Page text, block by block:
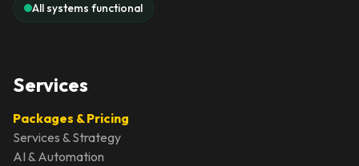
All systems functional
Services
Packages & Pricing
Services & Strategy
AI & Automation